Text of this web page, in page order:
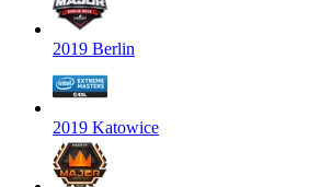
2019 Berlin
2019 Katowice